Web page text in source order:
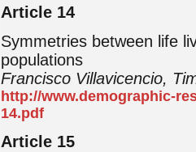
Article 14
Symmetries between life
populations
Francisco Villavicencio,
http://www.demographic-
14.pdf
Article 15